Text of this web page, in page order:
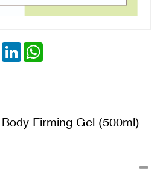
TWITTERLINKEDIN
Firming Gel (500ml)